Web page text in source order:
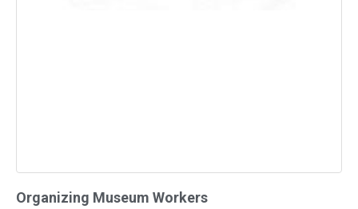
Organizing Museum Workers